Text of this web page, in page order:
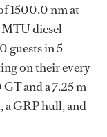
1500.0 nm at
diesel
guests in 5
on their every
and a 7.25 m
a GRP hull, and